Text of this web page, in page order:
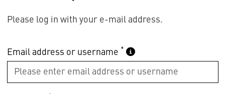
Please log in with your e-mail address.
Email address or username *